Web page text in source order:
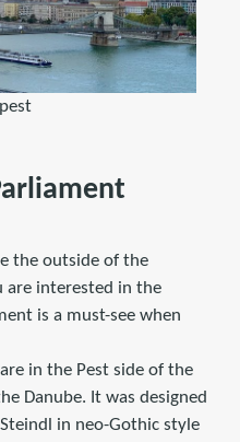
the outside of the
are interested in the
is a must-see when
in the Pest side of the
Danube. It was designed
in neo-Gothic style